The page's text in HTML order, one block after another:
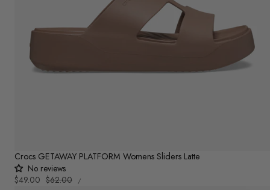
Crocs GETAWAY PLATFORM Womens Sliders Latte
No reviews
Sale
$49.00 Regular
$62.00
UNIT
PRICE
/PER